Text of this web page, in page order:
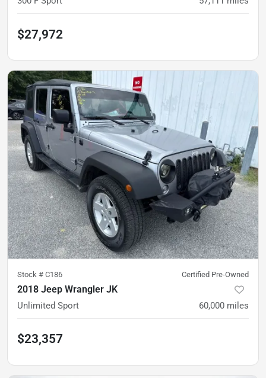
$27,972
Stock # C186 Certified Pre-Owned
2018 Jeep Wrangler JK
Unlimited Sport 60,000 miles
$23,357